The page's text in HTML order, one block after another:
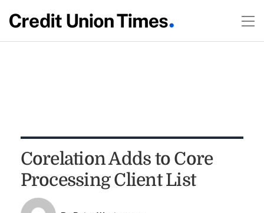
Corelation Adds to Core
Processing Client List